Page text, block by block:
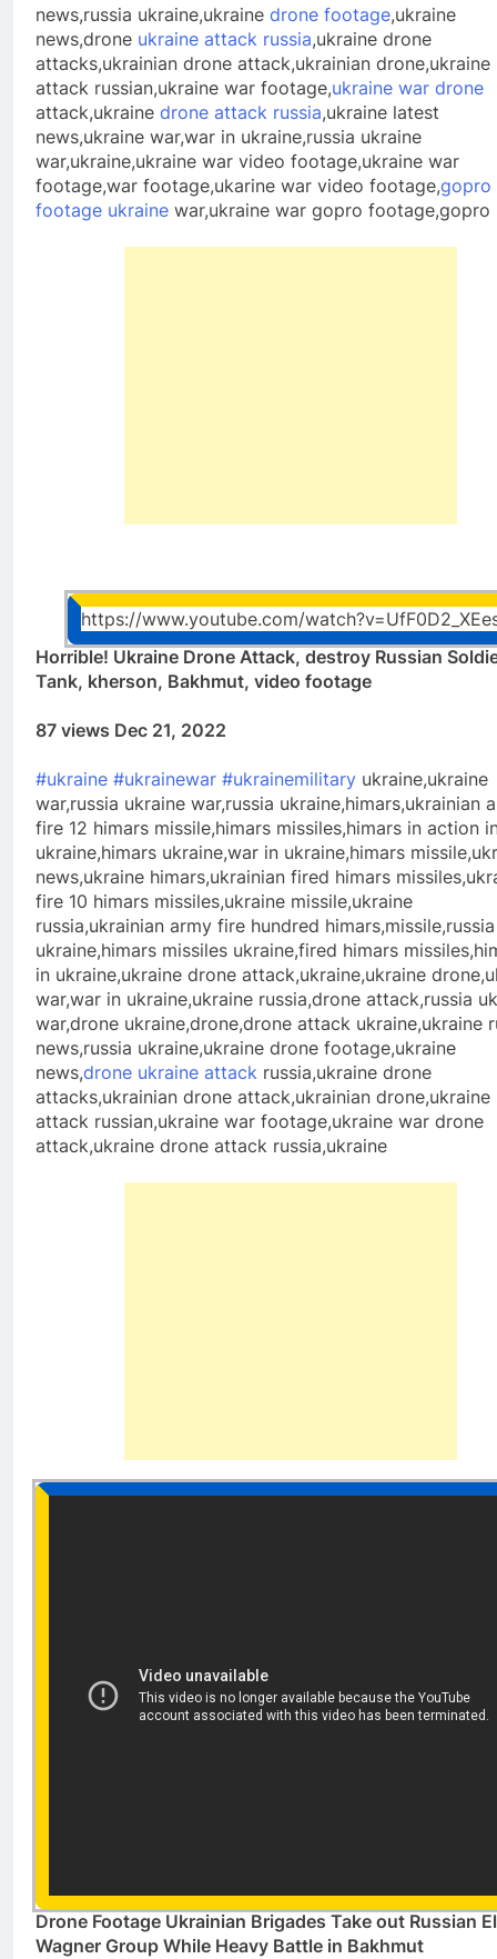
news,russia ukraine,ukraine drone footage,ukraine
news,drone ukraine attack russia,ukraine drone
attacks,ukrainian drone attack,ukrainian drone,ukraine
attack russian,ukraine war footage,ukraine war drone
attack,ukraine drone attack russia,ukraine latest
news,ukraine war,war in ukraine,russia ukraine
war,ukraine,ukraine war video footage,ukraine war
footage,war footage,ukarine war video footage,gopro
footage ukraine war,ukraine war gopro footage,gopro
https://www.youtube.com/
Horrible! Ukraine Drone Attack, destroy Russian
Tank, kherson, Bakhmut, video footage
87 views Dec 21, 2022
#ukraine #ukrainewar #ukrainemilitary ukraine,ukraine
war,russia ukraine war,russia ukraine,himars,ukrainian
fire 12 himars missile,himars missiles,himars in action
ukraine,himars ukraine,war in ukraine,himars
news,ukraine himars,ukrainian fired himars
fire 10 himars missiles,ukraine missile,ukraine
russia,ukrainian army fire hundred
ukraine,himars missiles ukraine,fired himars
in ukraine,ukraine drone attack,ukraine,ukraine
war,war in ukraine,ukraine russia,drone attack,russia
war,drone ukraine,drone,drone attack ukraine,ukraine
news,russia ukraine,ukraine drone footage,ukraine
news,drone ukraine attack russia,ukraine drone
attacks,ukrainian drone attack,ukrainian drone,ukraine
attack russian,ukraine war footage,ukraine war drone
attack,ukraine drone attack russia,ukraine
Drone Footage Ukrainian Brigades Take out Russian
Wagner Group While Heavy Battle in Bakhmut